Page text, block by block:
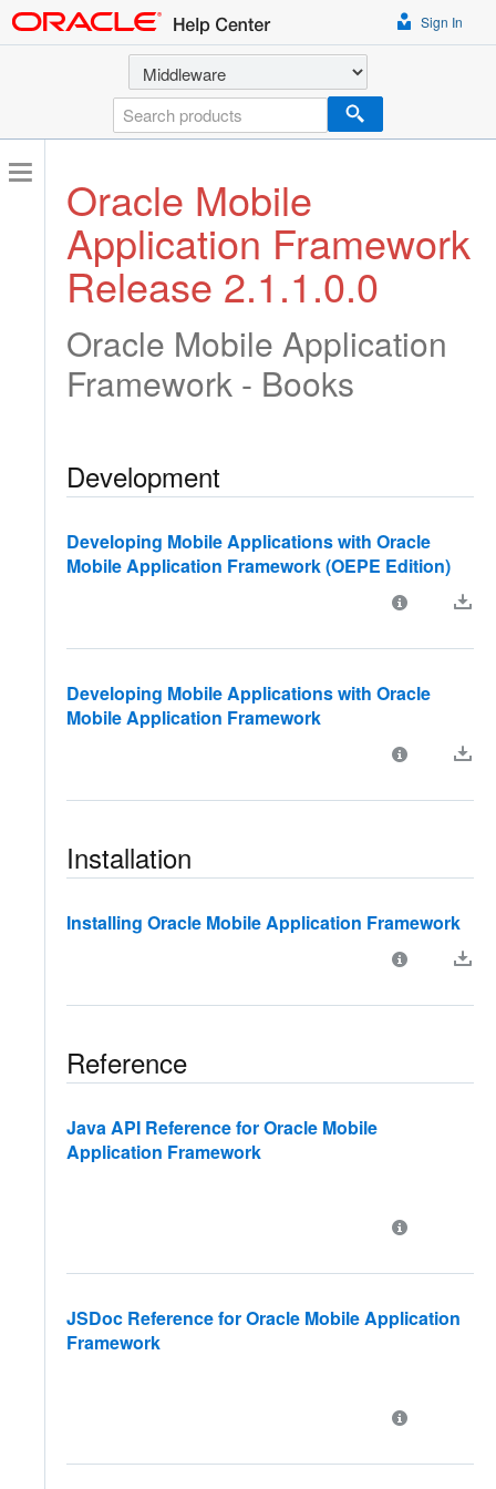
Sign In
Select a product
Oracle Mobile
Application Framework
Release 2.1.1.0.0
Oracle Mobile Application
Framework - Books
Development
Developing Mobile Applications with Oracle
Mobile Application Framework (OEPE Edition)
Developing Mobile Applications with Oracle
Mobile Application Framework
Installation
Installing Oracle Mobile Application Framework
Reference
Java API Reference for Oracle Mobile
Application Framework
JSDoc Reference for Oracle Mobile Application
Framework